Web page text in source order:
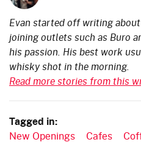
Evan started off writing
joining outlets such as Buro
his passion. His best work
whisky shot in the morning.
Read more stories from this
Tagged in:
New Openings Cafes